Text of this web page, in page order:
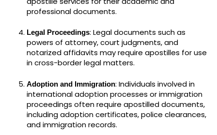
professional documents.
Legal Proceedings: Legal documents such as
powers of attorney, court judgments, and
notarized affidavits may require apostilles for use
in cross-border legal matters.
Adoption and Immigration: Individuals involved in
international adoption processes or immigration
proceedings often require apostilled documents,
including adoption certificates, police clearances,
and immigration records.